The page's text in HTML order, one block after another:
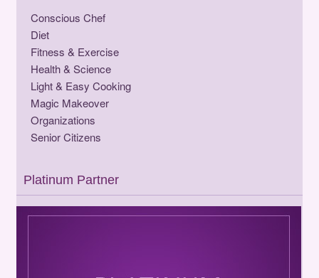
Conscious Chef
Diet
Fitness & Exercise
Health & Science
Light & Easy Cooking
Magic Makeover
Organizations
Senior Citizens
Platinum Partner